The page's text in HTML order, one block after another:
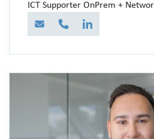
ICT Supporter OnPrem +
E-Mail TelefonLinkedIn